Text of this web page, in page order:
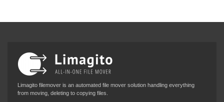
Limagito filemover is an automated file mover solution handling everything
from moving, deleting to copying files.